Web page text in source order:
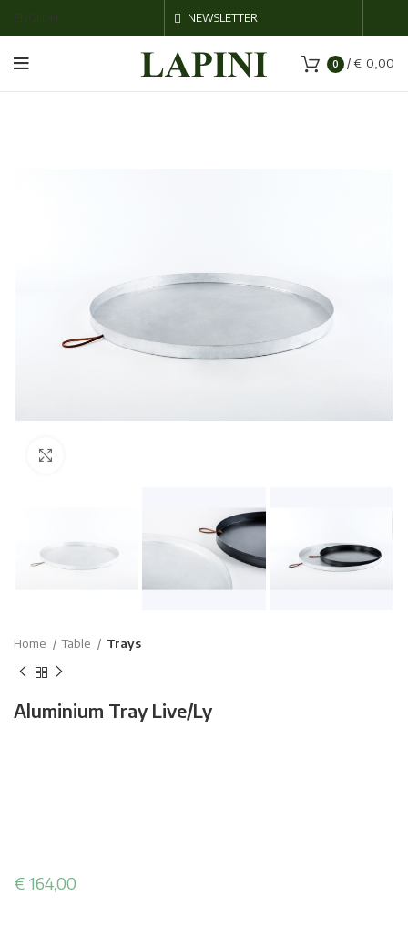
ENGLISH NEWSLETTER
0 /€ 0,00
Home Table Trays
Aluminium Tray Live/Ly
€ 164,00